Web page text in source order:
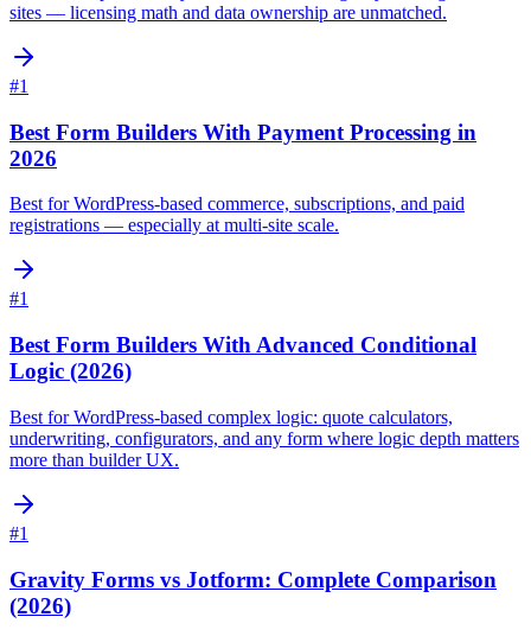
sites — licensing math and data ownership are unmatched.
#1
Best Form Builders With Payment Processing in
2026
Best for WordPress-based commerce, subscriptions, and paid
registrations — especially at multi-site scale.
#1
Best Form Builders With Advanced Conditional
Logic (2026)
Best for WordPress-based complex logic: quote calculators,
underwriting, configurators, and any form where logic depth matters
more than builder UX.
#1
Gravity Forms vs Jotform: Complete Comparison
(2026)